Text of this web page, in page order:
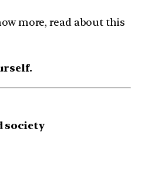
more, read about this
society